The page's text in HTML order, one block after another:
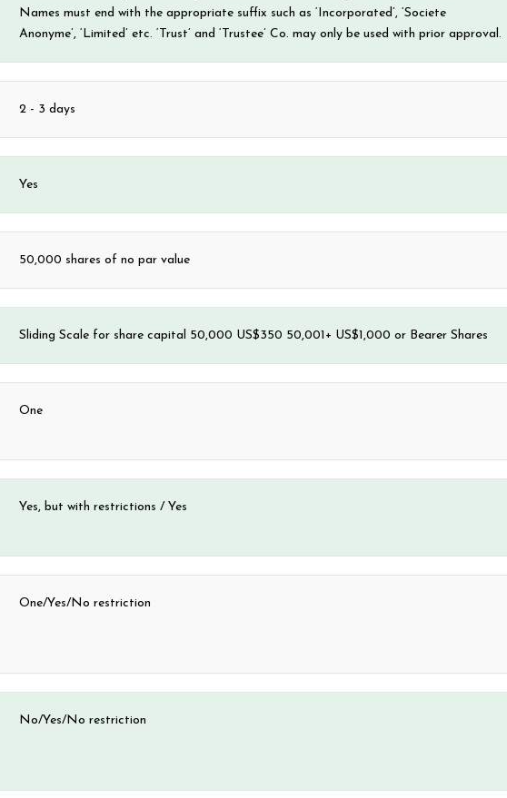
Names must end with the appropriate suffix such as ‘Incorporated’, ‘Societe
Anonyme’, ‘Limited’ etc. ‘Trust’ and ‘Trustee’ Co. may only be used with prior approval.
2 - 3 days
Yes
50,000 shares of no par value
Sliding Scale for share capital 50,000 US$350 50,001+ US$1,000 or Bearer Shares
One
Yes, but with restrictions / Yes
One/Yes/No restriction
No/Yes/No restriction